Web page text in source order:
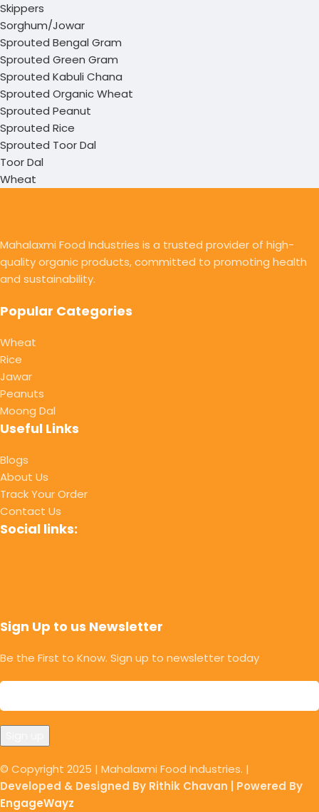
Skippers
Sorghum/Jowar
Sprouted Bengal Gram
Sprouted Green Gram
Sprouted Kabuli Chana
Sprouted Organic Wheat
Sprouted Peanut
Sprouted Rice
Sprouted Toor Dal
Toor Dal
Wheat
Mahalaxmi Food Industries is a trusted provider of high-
quality organic products, committed to promoting health
and sustainability.
Popular Categories
Wheat
Rice
Jawar
Peanuts
Moong Dal
Useful Links
Blogs
About Us
Track Your Order
Contact Us
Social links:
Sign Up to us Newsletter
Be the First to Know. Sign up to newsletter today
© Copyright 2025 | Mahalaxmi Food Industries. |
Developed & Designed By Rithik Chavan | Powered By
EngageWayz